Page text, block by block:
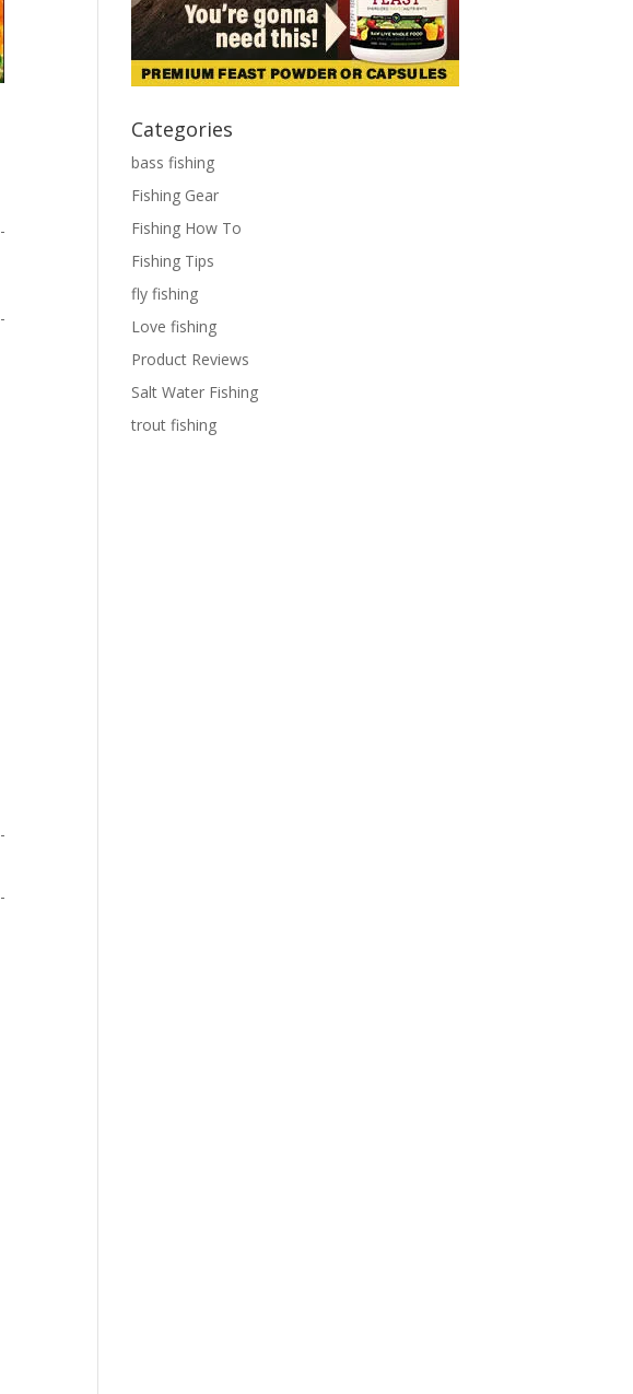
Categories
bass fishing
Fishing Gear
Fishing How To
Fishing Tips
fly fishing
Love fishing
Product Reviews
Salt Water Fishing
trout fishing